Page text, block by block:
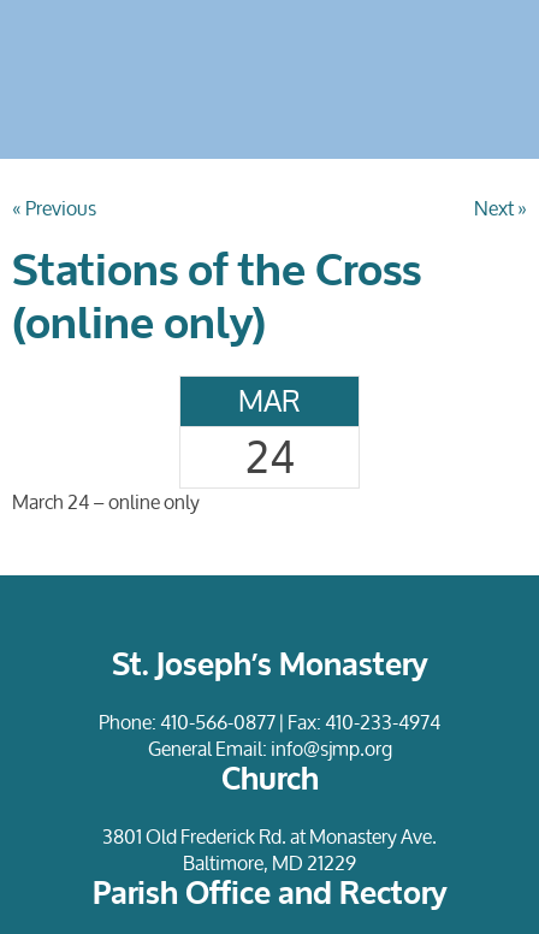
« Previous Next »
Stations of the Cross
(online only)
MAR
24
March 24 – online only
St. Joseph’s Monastery
Phone:410-566-0877| Fax: 410-233-4974
General Email:info@sjmp.org
Church
3801 Old Frederick Rd. at Monastery Ave.
Baltimore, MD 21229
Parish Office and Rectory